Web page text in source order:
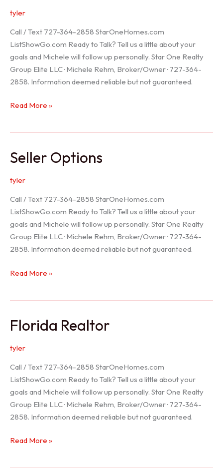
tyler
Call / Text 727-364-2858 StarOneHomes.com
ListShowGo.com Ready to Talk? Tell us a little about your
goals and Michele will follow up personally. Star One Realty
Group Elite LLC · Michele Rehm, Broker/Owner · 727-364-
2858. Information deemed reliable but not guaranteed.
Hudson
Read More »
Seller Options
tyler
Call / Text 727-364-2858 StarOneHomes.com
ListShowGo.com Ready to Talk? Tell us a little about your
goals and Michele will follow up personally. Star One Realty
Group Elite LLC · Michele Rehm, Broker/Owner · 727-364-
2858. Information deemed reliable but not guaranteed.
Seller
Read More »
Florida Realtor
tyler
Call / Text 727-364-2858 StarOneHomes.com
ListShowGo.com Ready to Talk? Tell us a little about your
goals and Michele will follow up personally. Star One Realty
Group Elite LLC · Michele Rehm, Broker/Owner · 727-364-
2858. Information deemed reliable but not guaranteed.
Florida
Read More »